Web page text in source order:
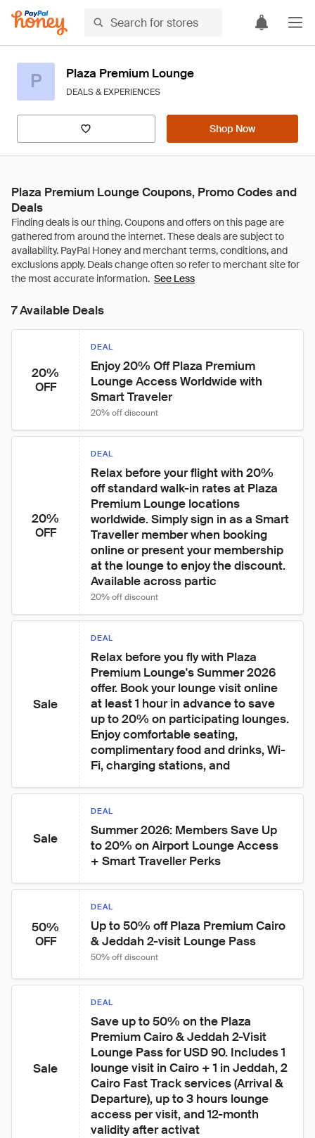
P Plaza Premium Lounge
DEALS & EXPERIENCES
Shop Now
Plaza Premium Lounge Coupons, Promo Codes and
Deals
See Less
7 Available Deals
20%
OFF
DEAL
Enjoy 20% Off Plaza Premium
Lounge Access Worldwide with
Smart Traveler
20% off discount
20%
OFF
DEAL
Relax before your flight with 20%
off standard walk-in rates at Plaza
Premium Lounge locations
worldwide. Simply sign in as a Smart
Traveller member when booking
online or present your membership
at the lounge to enjoy the discount.
Available across partic
20% off discount
Sale
DEAL
Relax before you fly with Plaza
Premium Lounge's Summer 2026
offer. Book your lounge visit online
at least 1 hour in advance to save
up to 20% on participating lounges.
Enjoy comfortable seating,
complimentary food and drinks, Wi-
Fi, charging stations, and
Sale
DEAL
Summer 2026: Members Save Up
to 20% on Airport Lounge Access
+ Smart Traveller Perks
50%
OFF
DEAL
Up to 50% off Plaza Premium Cairo
& Jeddah 2-visit Lounge Pass
50% off discount
Sale
DEAL
Save up to 50% on the Plaza
Premium Cairo & Jeddah 2-Visit
Lounge Pass for USD 90. Includes 1
lounge visit in Cairo + 1 in Jeddah, 2
Cairo Fast Track services (Arrival &
Departure), up to 3 hours lounge
access per visit, and 12-month
validity after activat